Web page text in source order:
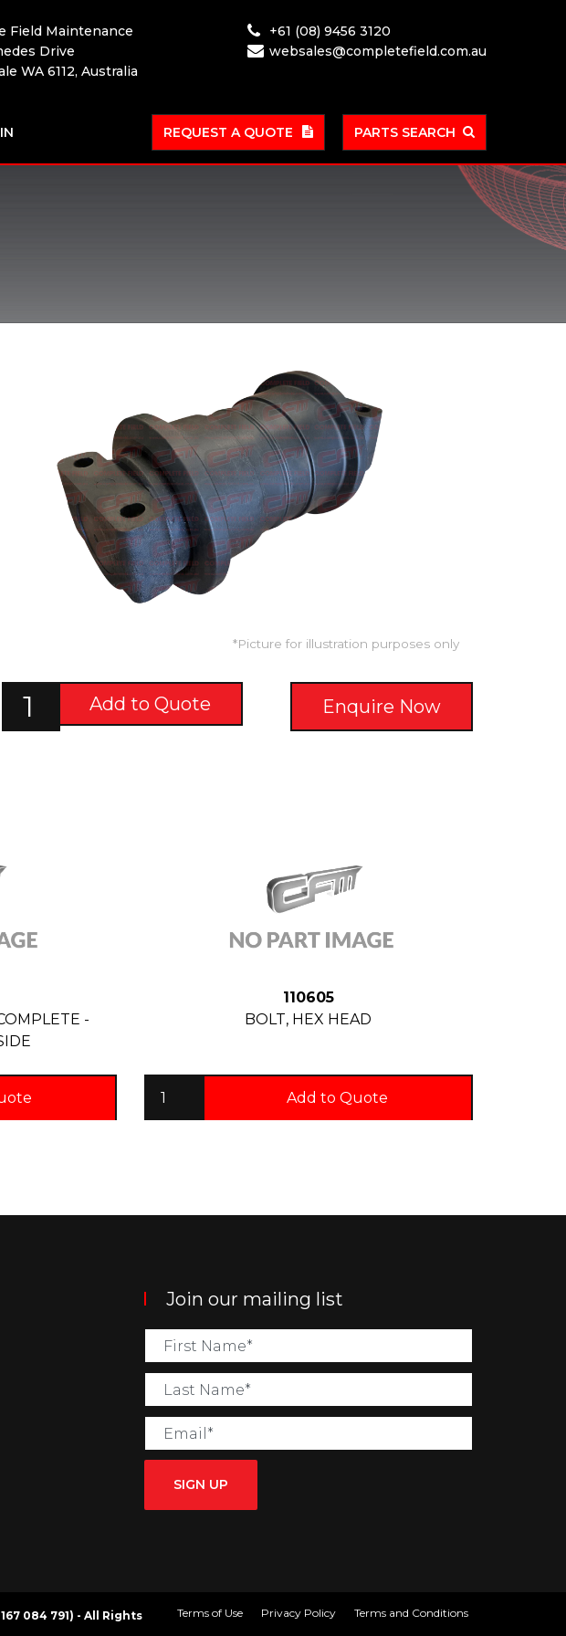
Field Maintenance
Drive
WA 6112, Australia
+61 (08) 9456 3120
websales@completefield.com.au
REQUEST A QUOTE PARTS SEARCH
*Picture for illustration purposes only
Add to Quote Enquire Now
-
110605
BOLT, HEX HEAD
Add to Quote
Join our mailing list
SIGN UP
084 791) - All Rights
Terms of Use Privacy Policy Terms and Conditions